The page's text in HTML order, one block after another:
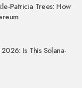
Patricia Trees: How
Is This Solana-